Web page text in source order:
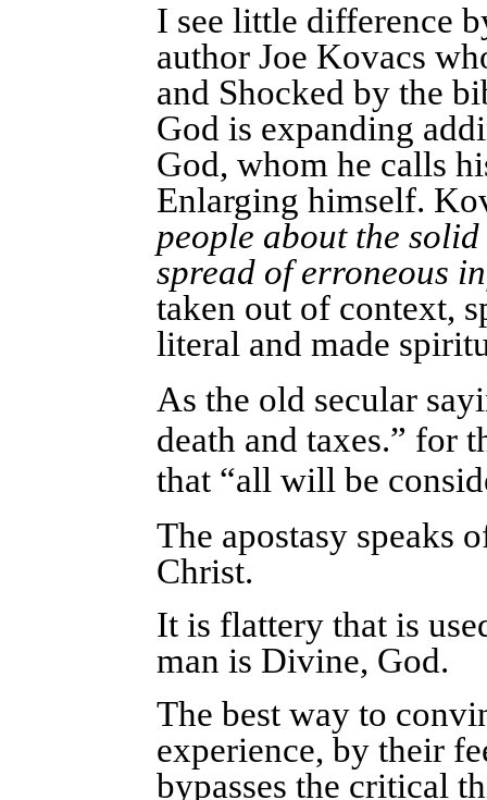
I see little difference
author Joe Kovacs
and Shocked by the
God is expanding
God, whom he calls
Enlarging himself.
people about the
spread of erroneous
taken out of context,
literal and made
As the old secular
death and taxes.” for
that “all will be
The apostasy speaks
Christ.
It is flattery that is
man is Divine, God.
The best way to
experience, by their
bypasses the critical